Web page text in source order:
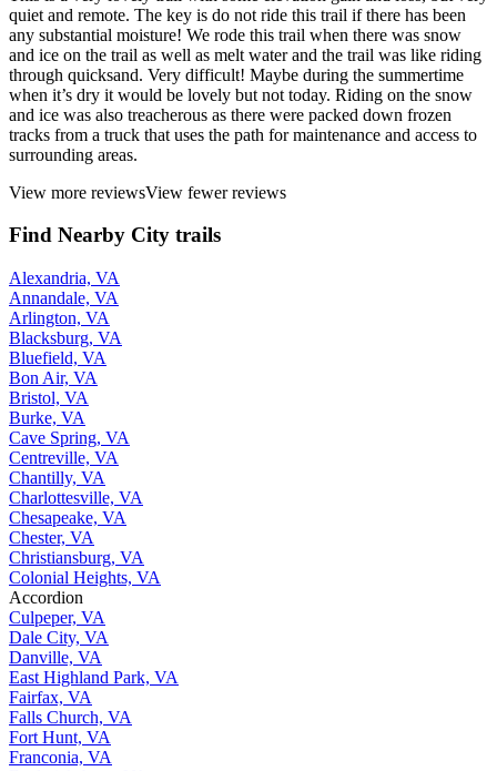
quiet and remote. The key is do not ride this trail if there has been
any substantial moisture! We rode this trail when there was snow
and ice on the trail as well as melt water and the trail was like riding
through quicksand. Very difficult! Maybe during the summertime
when it’s dry it would be lovely but not today. Riding on the snow
and ice was also treacherous as there were packed down frozen
tracks from a truck that uses the path for maintenance and access to
surrounding areas.
View more reviewsView fewer reviews
Find Nearby City trails
Alexandria, VA
Annandale, VA
Arlington, VA
Blacksburg, VA
Bluefield, VA
Bon Air, VA
Bristol, VA
Burke, VA
Cave Spring, VA
Centreville, VA
Chantilly, VA
Charlottesville, VA
Chesapeake, VA
Chester, VA
Christiansburg, VA
Colonial Heights, VA
Accordion
Culpeper, VA
Dale City, VA
Danville, VA
East Highland Park, VA
Fairfax, VA
Falls Church, VA
Fort Hunt, VA
Franconia, VA